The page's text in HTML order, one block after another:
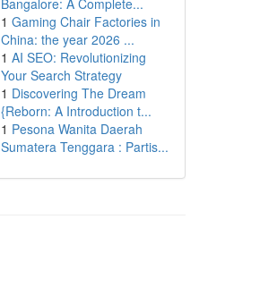
Bangalore: A Complete...
1 Gaming Chair Factories in
China: the year 2026 ...
1 AI SEO: Revolutionizing
Your Search Strategy
1 Discovering The Dream
{Reborn: A Introduction t...
1 Pesona Wanita Daerah
Sumatera Tenggara : Partis...